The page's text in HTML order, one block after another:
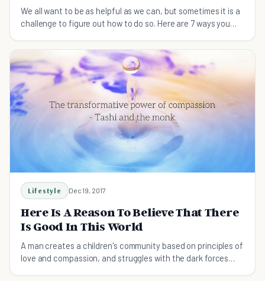
We all want to be as helpful as we can, but sometimes it is a
challenge to figure out how to do so. Here are 7 ways you
Lifestyle Dec 19, 2017
Here Is A Reason To Believe That There
Is Good In This World
A man creates a children's community based on principles of
love and compassion, and struggles with the dark forces